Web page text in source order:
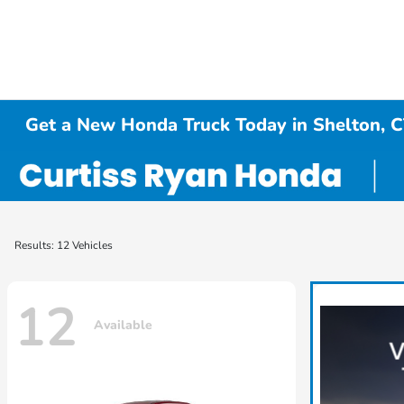
Get a New Honda Truck Today in Shelton,
Results: 12 Vehicles
12 Available